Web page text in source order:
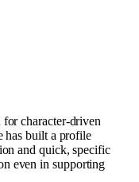
character-driven
has built a profile
and quick, specific
even in supporting